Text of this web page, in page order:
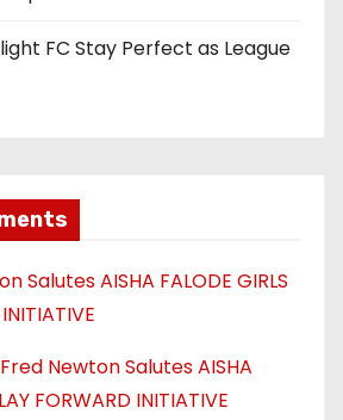
FC Stay Perfect as League
Salutes AISHA FALODE GIRLS
Fred Newton Salutes AISHA
FORWARD INITIATIVE